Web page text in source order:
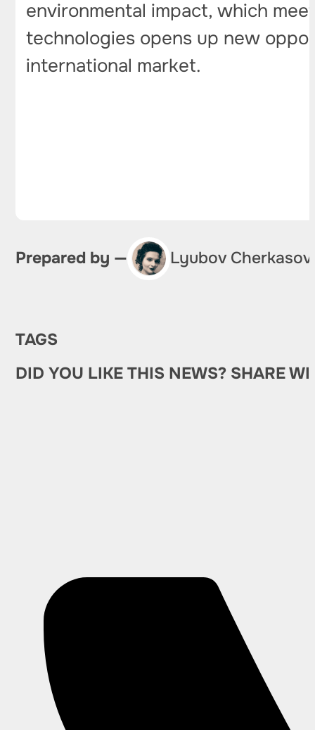
environmental impact, which
technologies opens up new
international market.
Prepared by — Lyubov
TAGS
DID YOU LIKE THIS NEWS? SHARE